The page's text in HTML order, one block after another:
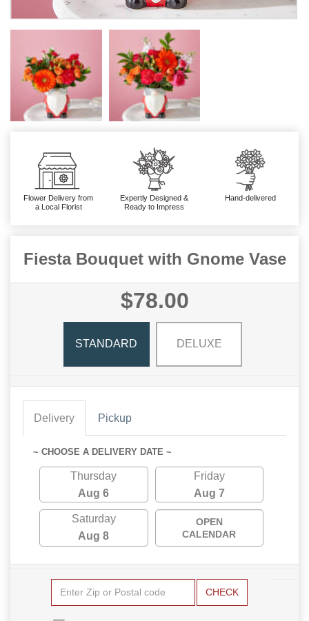
Flower Delivery from
a Local Florist
Expertly Designed &
Ready to Impress
Hand-delivered
Fiesta Bouquet with Gnome Vase
$78.00
STANDARD DELUXE
Delivery Pickup
~ CHOOSE A DELIVERY DATE ~
Thursday
Aug 6
Friday
Aug 7
Saturday
Aug 8
OPEN
CALENDAR
CHECK